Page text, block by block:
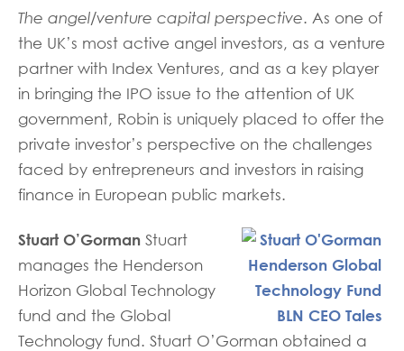
The angel/venture capital perspective. As one of
the UK’s most active angel investors, as a venture
partner with Index Ventures, and as a key player
in bringing the IPO issue to the attention of UK
government, Robin is uniquely placed to offer the
private investor’s perspective on the challenges
faced by entrepreneurs and investors in raising
finance in European public markets.
Stuart O’Gorman Stuart
manages the Henderson
Horizon Global Technology
fund and the Global
Technology fund. Stuart O’Gorman obtained a